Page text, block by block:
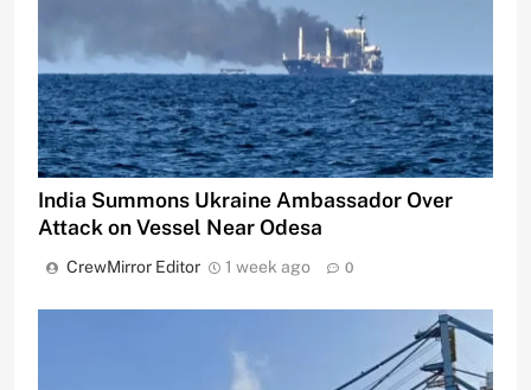
India Summons Ukraine Ambassador Over
Attack on Vessel Near Odesa
CrewMirror Editor 1 week ago 0